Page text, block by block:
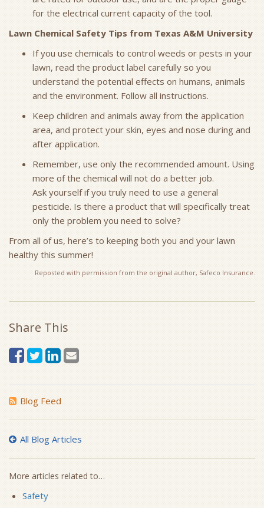
for the electrical current capacity of the tool.
Lawn Chemical Safety Tips from Texas A&M University
If you use chemicals to control weeds or pests in your
lawn, read the product label carefully so you
understand the potential effects on humans, animals
and the environment. Follow all instructions.
Keep children and animals away from the application
area, and protect your skin, eyes and nose during and
after application.
Remember, use only the recommended amount. Using
more of the chemical will not do a better job.
Ask yourself if you truly need to use a general
pesticide. Is there a product that will specifically treat
only the problem you need to solve?
From all of us, here’s to keeping both you and your lawn
healthy this summer!
Reposted with permission from the original author, Safeco Insurance.
Share This
Blog Feed
All Blog Articles
More articles related to…
Safety